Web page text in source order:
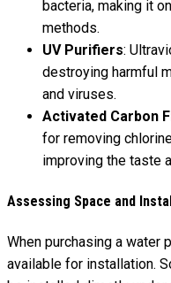
bacteria, making it
methods.
UV Purifiers:
destroying harmful
and viruses.
Activated Carbon
for removing
improving the taste
Assessing Space and
When purchasing a water
available for installation.